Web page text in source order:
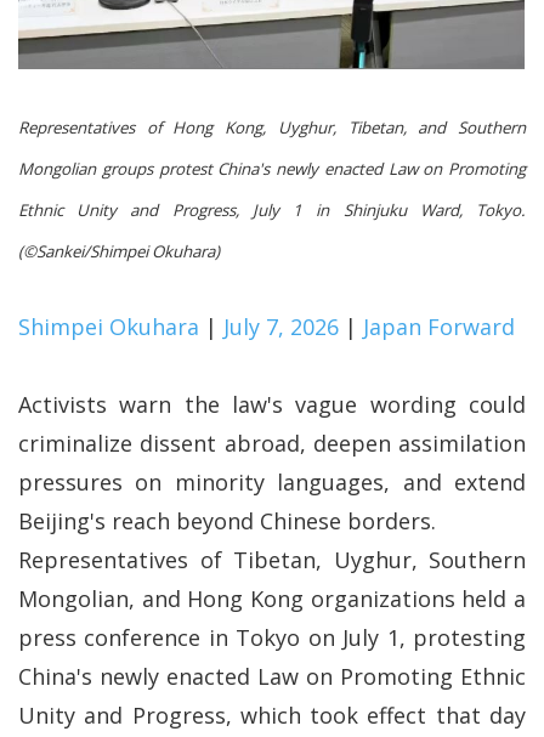
Representatives of Hong Kong, Uyghur, Tibetan, and Southern
Mongolian groups protest China's newly enacted Law on Promoting
Ethnic Unity and Progress, July 1 in Shinjuku Ward, Tokyo.
(©Sankei/Shimpei Okuhara)
Shimpei Okuhara | July 7, 2026 | Japan Forward
Activists warn the law's vague wording could
criminalize dissent abroad, deepen assimilation
pressures on minority languages, and extend
Beijing's reach beyond Chinese borders.
Representatives of Tibetan, Uyghur, Southern
Mongolian, and Hong Kong organizations held a
press conference in Tokyo on July 1, protesting
China's newly enacted Law on Promoting Ethnic
Unity and Progress, which took effect that day